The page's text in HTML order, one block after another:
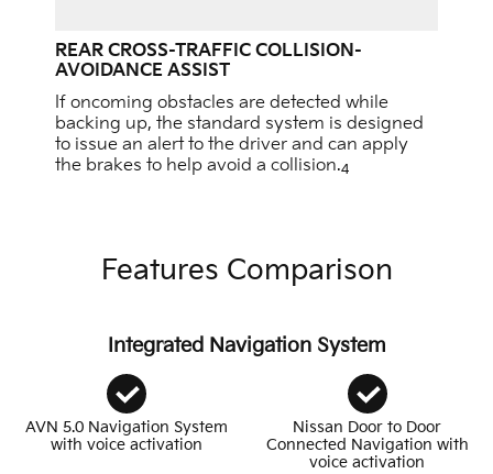
REAR CROSS-TRAFFIC COLLISION-
AVOIDANCE ASSIST
If oncoming obstacles are detected while
backing up, the standard system is designed
to issue an alert to the driver and can apply
the brakes to help avoid a collision.4
Features Comparison
AVN 5.0 Navigation System
with voice activation
Integrated Navigation System
Nissan Door to Door
Connected Navigation with
voice activation